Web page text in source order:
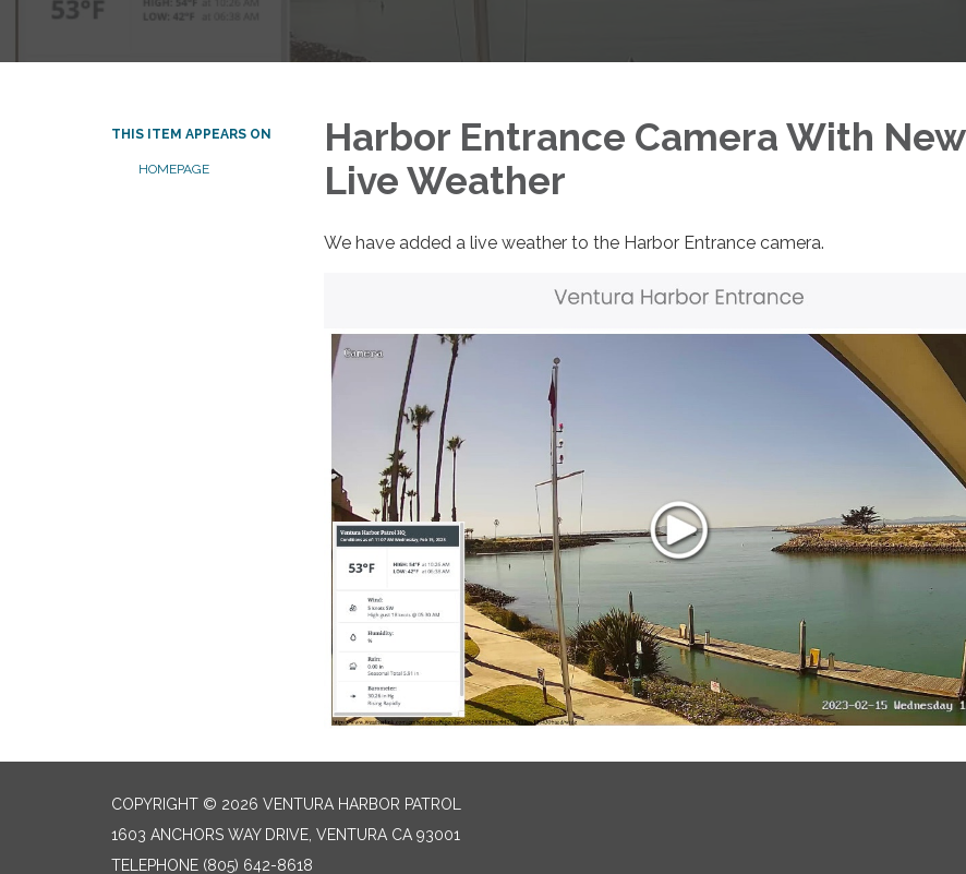
THIS ITEM APPEARS ON
HOMEPAGE
Harbor Entrance Camera With New
Live Weather
We have added a live weather to the Harbor Entrance camera.
COPYRIGHT © 2026 VENTURA HARBOR PATROL
1603 ANCHORS WAY DRIVE, VENTURA CA 93001
TELEPHONE (805) 642-8618